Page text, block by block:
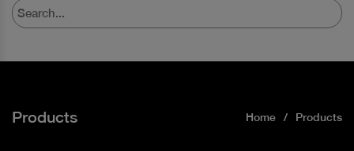
Products Home Products